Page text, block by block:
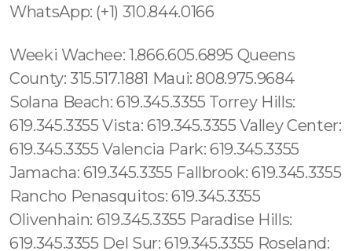
WhatsApp: (+1) 310.844.0166
Weeki Wachee: 1.866.605.6895 Queens County: 315.517.1881 Maui: 808.975.9684 Solana Beach: 619.345.3355 Torrey Hills: 619.345.3355 Vista: 619.345.3355 Valley Center: 619.345.3355 Valencia Park: 619.345.3355 Jamacha: 619.345.3355 Fallbrook: 619.345.3355 Rancho Penasquitos: 619.345.3355 Olivenhain: 619.345.3355 Paradise Hills: 619.345.3355 Del Sur: 619.345.3355 Roseland: (973) 813.4018 Seaport: 315.517.1881 Little River: 1.305.506.0493 South Beach: 1.786.649.0277 West Orlando: 689.240.5285 Marina Bay: 617.997.4357 South Boston: 617.997.4357 South End: 617.997.4357 Los Angeles County: 213.232.8720 Beverly Park: 213.232.8720 Hidden Hills: 213.232.8720 Rolling Hills: 213.232.8720 College Area: 619.345.3355 Del Cerro: 619.345.3355 Del Mar Mesa: 619.345.3355 Eastlake: 619.345.3355 East Village: 619.345.3355 Escondido: 619.345.3355 Fairbanks Ranch: 619.345.3355 Gaslamp Quarter: 619.345.3355 Grantville: 619.345.3355 Lincoln Park: (973) 813.4018 Totowa: (973) 813.4018, Island of Hawaii: 808.975.9684 Ninole: 808.975.9684 Honomu: 808.975.9684 Pepeekeo: 808.975.9684 Papaikou: 808.975.9684 Paukaa: 808.975.9684 Hilo: 808.975.9684 Wainaku: 808.975.9684 Keaau: 808.975.9684 Webster: (774) 208-9465, Bay Lake: 689.240.5285 Lake Hiawasee: 689.240.5285 Lake Rose: 689.240.5285 Lake Down: 689.240.5285 Brasileiros em Orlando: 689.240.5285 Brasileiras em Orlando: 689.240.5285 Eatonville: 689.240.5285 Hopatcong: (973) 813.4018 Central San Diego: 619.345.3355 Essex County: (973) 813.4018 Morris County: (973) 813.4018 Codman Square: 617.997.4357 Comunidade Brasileira em Boston: 617.997.4357 Downtown Boston: 617.997.4357 Brookline: 617.997.4357 Mission Hill: 617.997.4357 Dudley Square: 617.997.4357 East Boston: 617.997.4357 Yorkville: 315.517.1881 Upper East Side: 315.517.1881 Lower East Side: 315.517.1881 Charlotte Gardens: 315.517.1881 Morrisania: 917.426.9060 Carmel Valley: 888.200.7131 Rancho Bernardo:888.200.7131 Poway: 888.200.7131 City Heights: 619.345.3355 Spring Valley: 619.345.3355 East San Diego:619.345.3355 Del Mar: 619.345.3355 Carmel Mountain Ranch: 760.308.6817 La Jolla Shores: 619.345.3355 Linda Vista: 619.345.3355 Clairemont Mesa East: 619.359.8735 El Cajon: 619.345.3355 Downtown Boston: 617.997.4357 Santee: 619.345.3355, North Boston: 617.997.4357 Board Triangle: 315.517.1881 Brighton: 617.997.4357 Mission Hill: 617.997.4357 Jamaica Plan: 617.997.4357 West Roxbury: 617.997.4357 Beacon Hill: 617.997.4357 Fenway: 617.997.4357 Back Bay: 617.997.4357 South End: 617.997.4357 Suffolk County: 617.997.4357 Dorchester: 617.997.4357 New York: 315.517.1881 City of New York: 315.517.1881 Hamilton Hills: 315.517.1881 Sugar Hill: 315.517.1881 Mato Grosso do Sul, (+55) 800 878.5103: Minas Gerais, (+55) 800 878.5103: Pará, (+55) 800 878.5103: Paraná, (+55) 800 878.5103: Pernambuco, (+55) 800 878.5103: Piauí, (+55) 800 878.5103: Rio de Janeiro, (+55) 800 878.5103: Rio Grande do Norte, (+55) 800 878.5103: Rio Grande do Sul, (+55) 800 878.5103: Rondônia, (+55) 800 878.5103: Roraima, (+55) 800 878.5103: Sergipe, (+55) 800 878.5103: Tocantins, (+55) 800 878.5103: Brasil Eatonville: 689.240.5285 Westchester County: 315.517.1881 Richmond County: 315.517.1881 Strivers Row: 315.517.1881 Washington Heights: 315.517.1881 Hudson Heights 315.517.1881 Boerum Hill: 315.517.1881 Paissaic County: (973) 813.4018 Encanto: 619.345.3355 Redondo Beach:213.232.8720 Dumbo: 315.517.1881 Bowery: 315.517.1881 Brooklyn: 315.517.1881 Crown Heights: 315.517.1881 (+55) 800 878.5103: Sergipe, (+55) 800 878.5103: Lake Butler 689.240.5285 Kurtistown: 808.975.9684 Pahala: 808.975.9684 Oahu: 808.975.9684 Miami Beach: 1.305.506.0493 Bayshore: 1.866.605.6895 Mid-Beach: 1.305.506.0493 Nautilus: 1.305.506.0493 City Center: 1.305.506.0493 La Gorce: 1.305.506.0493 South San Diego: 619.345.3355 North San Diego: 619.345.3355 Lowell: 978.213.8569, (+55) 800 878.5103:Lake Underhill: 689.240.5285 Thorthon Park: 689.240.5285 Lawsona: 689.240.5285 Fern Creek: 689.240.5285 Eola: 689.240.5285 Lake Cherokee: 689.240.5285 Orlando Central Business District: 689.240.5285 Downtown Orlando:689.240.5285 Lawsona Fern Creek:689.240.5285 South Eola: 689.240.5285 North Eola:689.240.5285 East Eola: 689.240.5285 West Eola: 689.240.5285 Doctor Phillips: 689.240.5285 Celebration: 689.240.5285 Butler Chain of Lakes: 689.240.5285 Golden Oak:689.240.5285 South Metrowest: 689.240.5285 East Metro West: 689.240.5285 North Metro West: 689.240.5285 Longwood: 689.240.5285 Casselbery: 689.240.5285 Union Park: 689.240.5285 Alafaya: 689.240.5285 Waimea: 808.975.9684 Torrey Pines: 619.345.3355 Otay Mesa: 619.345.3355 Central 689.240.5285 Alpine: 619.345.3355 Ramona: 619.345.3355 Gas Lamp:619.810.88.39 Mission Beach: 619.345.3355 (+55) 800 878.5103: Espírito Santo, (+55) 800 878.5103: Goiás, (+55) 800 878.5103: Rio de Janeiro, (+55) 800 878.5103: Rio Grande do Norte, Edgewater: 1.305.506.0493 Town Square: 1.866.605.6895 Overtown: 1.305.506.0493 Hollywood South Central Beach: 1.305.506.0493 Oakwood: 1.305.506.0493 North Miami Beach: 1.305.506.0493 City of Miami: 1.305.506.0493 Miami County: 1.786.649.0277 Miami: 1.305.506.0493 Fisher Island: 1.305.506.0493 Venetian Islands: 1.305.506.0493 West Milford: (973) 813.4018 Whippany: (973) 813.4018 Succasunna: (973) 813.4018 Stillwater: (973) 813.4018 Stanhope: (973) 813.4018 Sparta: (973) 813.4018 Pequannock: (973) 813.4018 Parsippany: (973) 813.4018 Oak Ridge: (973) 813.4018 New Vernon: (973) 813.4018 Netcong: (973) 813.4018 Mount Tabor: (973) 813.4018 Mount Freedom: (973) 813.4018 Mount Arlington: (973) 813.4018 Andover: (973) 813.4018 Augusta : (973) 813.4018 Belleville: (973) 813.4018 Boonton: (973) 813.4018 Branchville: (973) 813.4018 Cedar Knolls: (973) 921-7967 Nantucket: (774) 208-9465, Silver Lake: (973) 813.4018 Diamond Head: 808.975.9684 Waialae Kahala: 808.975.9684 Kaimuki: 808.975.9684 Wilhelmina Rise: 808.975.9684 Ala Moana Kaka Ako: 808.975.9684 Mccully Moiliili: 808.975.9684 Kalihi Palama: 808.975.9684 Kalihi Kai: 808.975.9684 Liliha Kapalama: 808.975.9684 Kahili Palama: 808.975.9684 Moanalua: 808.975.9684 Hickman Field: 808.975.9684 Aiea Heights: 808.975.9684 Pearl City: 808.975.9684 West Loch Estates: 808.975.9684 Ewa: 808.975.9684 Ewa Gentry: 808.975.9684 Waialua: 808.975.9684 Laniakea Beach: 808.975.9684 Manoa: 808.975.9684 Kahili Valley: 808.975.9684 Kahuku: 808.975.9684 Kaawa: 808.975.9684 Kapolei: 808.975.9684 Kaneche: 808.975.9684 Waikapu: 808.975.9684 Makawao: 808.975.9684 Paia: 808.975.9684 Naihiku: 808.975.9684 Hana: 808.975.9684 Golden Hills: 619.359.8735 Liberty Station: 619.359.8735 Fairmont: 619.359.8735 Sorrento Mesa: 619.345.3355 Fletcher Hills: 619.345.3355 Rancho San Diego: 619.345.3355 Mira Mesa: 619.359.8735 Glasgow: 44 800 102 6316,Suffolk County: 315.517.1881 Portsmouth: 44 800 102 6316, Southampton: 44 800 102 6316, Liverpool: 44 800 102 6316, New Castle: 44 800 102 6316, Nottingham: 44 800 102 6316, Sheffield: 44 800 102 6316, Bristol: 44 800 102 6316, Cardiff: 44 800 102 6316 (+55) 800 878.5103: São Paulo, (+55) 800 878.5103: Acre, (+55) 800 878.5103: Alagoas, (+55) 800 878.5103: Amapá, (+55) 800 878.5103: Amazonas, Bahia, (+55) 800 878.5103: Ceará, (+55) 800 878.5103: Distrito Federal, (+55) 800 878.5103: Espírito Santo, (+55) 800 878.5103: Goiás, (+55) 800 878.5103: Maranhão, Forrest City: 689.240.5285 Prospect Heights: 315.517.1881 Golden Hill: 619.345.3355 (+55) 800 878.5103: Pará, Gowanus: 315.517.1881 Park Slope: 315.517.1881 Bloomingdale: 315.517.1881 Downtown Orlando: 689.240.5285 Orlando County: 689.240.5285 Sanford: 689.240.5285 Londres: 44 800 102 6316, Manchester: 44 800 102 6316, Birmingham: 44 800 102 6316, Leeds: 44 800 102 6316, Hawaii: 808.975.9684 Waikiki: 808.975.9684 Lanai: 808.975.9684 Kauai: 808.975.9684 Scripps Ranch: 619.345.3355 Casa de Oro: 619.345.3355 Chollas View: 619.345.3355 Greenpoint: 315.517.1881 Williamsburg: 315.517.1881 Long Island City: 347.352.2131 Board Triangle: 315.517.1881, Coral Way: 1.305.506.0493 Silver Bluff Estates: 1.305.506.0493 Hollywood Maitland: 689.240.5285 (+55) 800 878.5103: Piauí, (+55) 800 878.5103: South Central Beach: 1.305.506.0493 North Miami Beach: 1.305.506.0493 Somerset: (774) 208-9465, Paterson: (973) 813.4018 Clifton: (973) 813.4018 Mato Grosso, (+55) 800 878.5103: 5:36 PM 2/14/2024 Lower Manhattan: 315.517.1881 City of Miami: 1.305.506.0493 Miami County: 1.786.649.0277 Miami: 1.305.506.0493 Fisher Island: 1.305.506.0493 Venetian Islands: 1.305.506.0493 South Miami: 1.305.506.0493 Douglas: 1.305.506.0493 Coral Groves: 1.305.506.0493 Southeast Gables: 1.305.506.0493 Beverly Glen: 213.232.8720 The Getty:213.232.8720 West Hollywood: 213.232.8720 Hollywood:213.232.8720 Los Angeles: 213.232.8720 Los Angeles County:213.232.8720 Sylmar: 213.232.8720 Pacoima:213.232.8720 Oviedo: 689.240.5285 Lake Mary: 689.240.5285 Winter Springs: 689.240.5285 Pine Hills: 689.240.5285 Poinciana: 689.240.5285 Heathrow: 689.240.5285 Belle Island: 689.240.5285 Bay Hill: 689.240.5285 Bay Lake: 689.240.5285 Pine Hills: 689.240.5285 Gotha: 689.240.5285: Ocoee: 689.240.5285 Paradise Heights: 689.240.5285 Tindelville: 689.240.5285 Azalea Park: 689.240.5285 Union Park: 689.240.5285. Apopka: 689.240.5285 South Apopka: 689.240.5285 Forrest City: 689.240.5285 Longwood: 689.240.5285 Casselbery: 689.240.5285 Altamonte Springs: 689.240.5285 Lockhart: 689.240.5285 London: 44 800 102 6316, Londres: 44 800 102 6316, Manchester: 44 800 102 6316, Birmingham: 44 800 102 6316, Leeds: 44 800 102 6316, Glasgow: 44 800 102 6316, Portsmouth: 44 800 102 6316, Southampton: 44 800 102 6316, Liverpool: 44 800 102 6316, New Castle: 44 800 102 6316, Nottingham: 44 800 102 6316, Sheffield: 44 800 102 6316, Bristol: 44 800 102 6316, Cardiff: 44 800 102 6316 (+55) 800 878.5103: São Paulo, (+55) 800 878.5103: Acre, (+55) 800 878.5103: Alagoas, (+55) 800 878.5103: Amapá, (+55) 800 878.5103: Amazonas, Bahia, (+55) 800 878.5103: Ceará, (+55) 800 878.5103: Distrito Federal, Hanalei: 8